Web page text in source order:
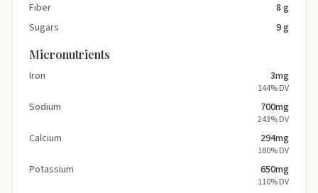
Fiber
8 g
Sugars
9 g
Micronutrients
Iron 3mg
144% DV
Sodium 700mg
243% DV
Calcium 294mg
180% DV
Potassium 650mg
110% DV